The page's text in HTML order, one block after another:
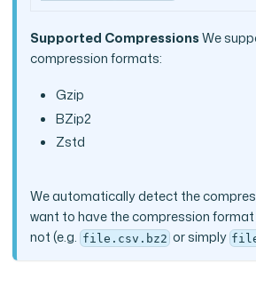
Supported CompressionsWe
compression formats:
Gzip
BZip2
Zstd
We automatically detect the
want to have the compression format
not (e.g. file.csv.bz2 or simply